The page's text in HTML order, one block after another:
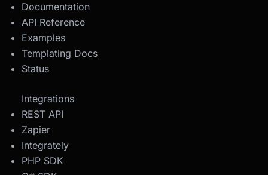
Documentation
API Reference
Examples
Templating Docs
Status
Integrations
REST API
Zapier
Integrately
PHP SDK